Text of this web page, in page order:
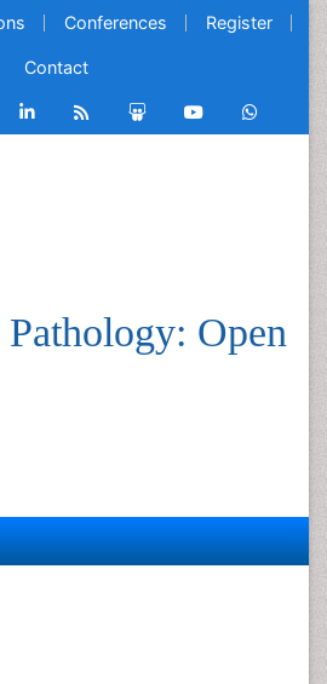
Conferences Register
Contact
Open